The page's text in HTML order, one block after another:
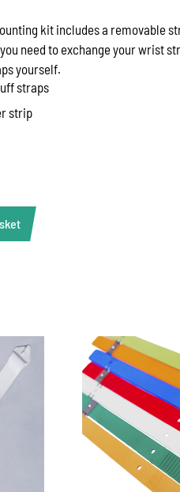
kit includes a removable
need to exchange your wrist
yourself.
straps
strip